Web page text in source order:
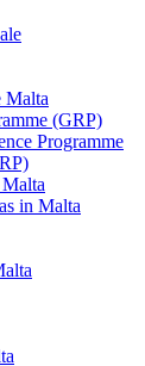
Malta
(GRP)
Programme
in Malta